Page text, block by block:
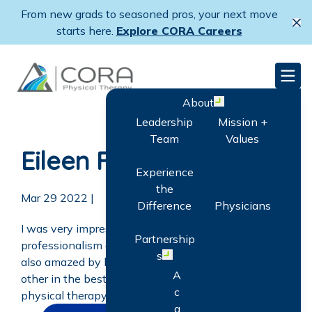
Skip
main
Skip
primary
From new grads to seasoned pros, your next move
starts here. Explore CORA Careers
CORA Physical Therapy
About Open menu
Leadership
Team
Mission +
Values
Experience
the
Difference
Physicians
Partnership
s Open menu
A
c
q
Eileen Fox
Mar 29 2022 |
I was very impressed with their kindness,
professionalism and knowledge by the staff. I was
also amazed by how they communicated with each
other in the best interest of the patient. The best
physical therapy place I have ever attended by far!